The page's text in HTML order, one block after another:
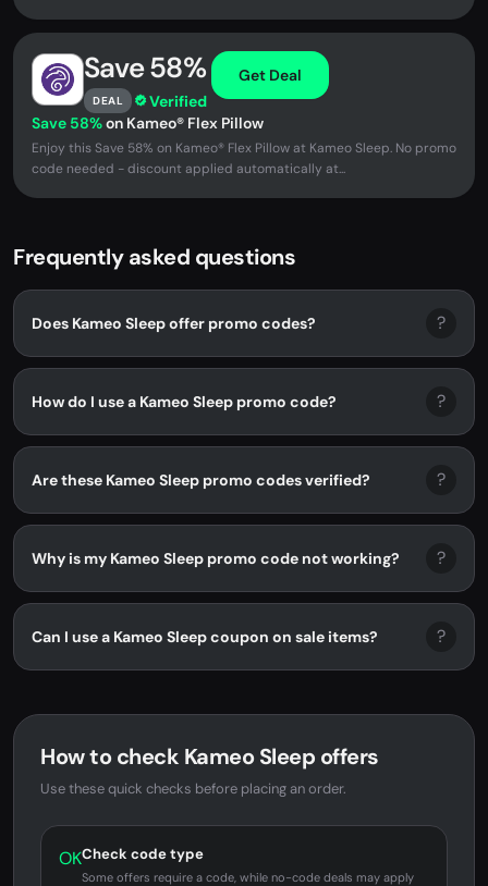
Save 58%
DEAL Verified
Get Deal
Save 58%on Kameo® Flex Pillow
Enjoy this Save 58% on Kameo® Flex Pillow at Kameo Sleep. No promo
code needed - discount applied automatically at...
Frequently asked questions
Does Kameo Sleep offer promo codes? ?
How do I use a Kameo Sleep promo code? ?
Are these Kameo Sleep promo codes verified? ?
Why is my Kameo Sleep promo code not working? ?
Can I use a Kameo Sleep coupon on sale items? ?
How to check Kameo Sleep offers
Use these quick checks before placing an order.
OKCheck code type
Some offers require a code, while no-code deals may apply